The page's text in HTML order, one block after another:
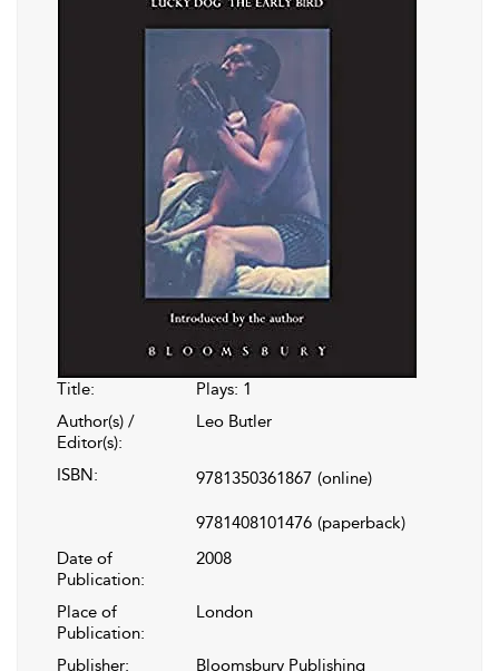
Title:
Plays: 1
Author(s) /
Editor(s):
Leo Butler
ISBN: 9781350361867 (online)
9781408101476 (paperback)
Date of
Publication:
2008
Place of
Publication:
London
Publisher:
Bloomsbury Publishing